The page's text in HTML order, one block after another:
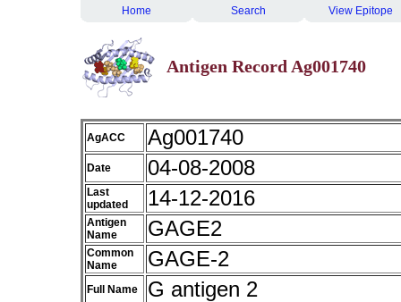
Home Search View Epitope
Antigen Record Ag001740
AgACC Ag001740
Date 04-08-2008
Last
updated
14-12-2016
Antigen
Name
GAGE2
Common
Name
GAGE-2
Full Name G antigen 2